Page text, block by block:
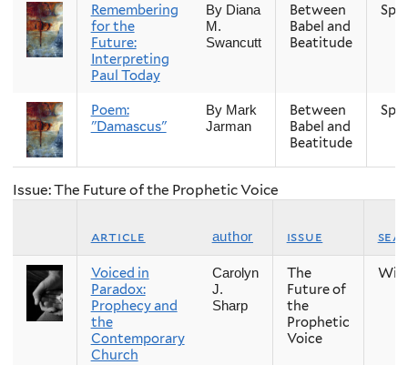
Remembering
for the
Future:
Interpreting
Paul Today
By Diana
M.
Swancutt
Between
Babel and
Beatitude
Poem:
"Damascus"
By Mark
Jarman
Between
Babel and
Beatitude
Issue: The Future of the Prophetic Voice
article author issue
Voiced in
Paradox:
Prophecy and
the
Contemporary
Church
Carolyn
J.
Sharp
The
Future of
the
Prophetic
Voice